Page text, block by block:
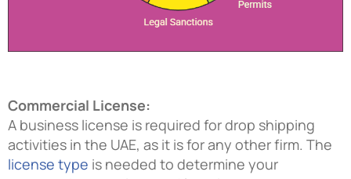
Commercial License:
A business license is required for drop shipping
activities in the UAE, as it is for any other firm. The
license type is needed to determine your